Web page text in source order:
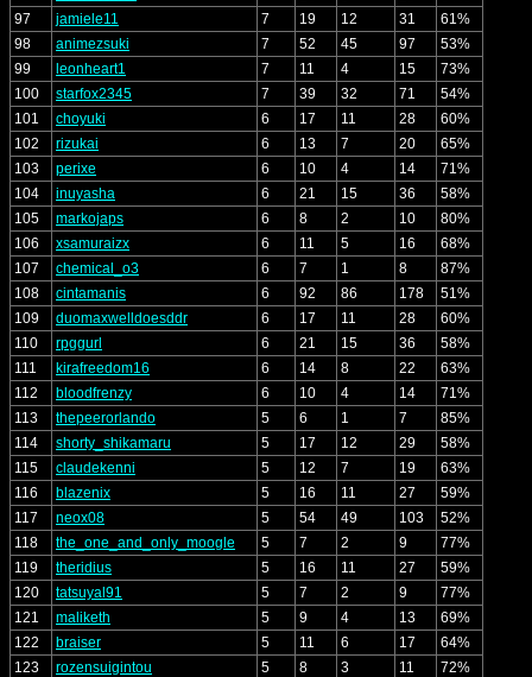
97
jamiele11 7 19 12 31
61%
98
animezsuki 7 52 45 97
53%
99
leonheart1 7 11 4 15
73%
100
starfox2345 7 39 32 71
54%
101
choyuki 6 17 11 28
60%
102
rizukai 6 13 7 20
65%
103
perixe 6 10 4 14
71%
104
inuyasha 6 21 15 36
58%
105
markojaps 6 8 2 10
80%
106
xsamuraizx 6 11 5 16
68%
107
chemical_o3 6 7 1 8
87%
108
cintamanis 6 92 86 178
51%
109
duomaxwelldoesddr 6 17 11 28
60%
110
rpggurl 6 21 15 36
58%
111
kirafreedom16 6 14 8 22
63%
112
bloodfrenzy 6 10 4 14
71%
113
thepeerorlando 5 6 1 7
85%
114
shorty_shikamaru 5 17 12 29
58%
115
claudekenni 5 12 7 19
63%
116
blazenix 5 16 11 27
59%
117
neox08 5 54 49 103
52%
118
the_one_and_only_moogle 5 7 2 9
77%
119
theridius 5 16 11 27
59%
120
tatsuyal91 5 7 2 9
77%
121
maliketh 5 9 4 13
69%
122
braiser 5 11 6 17
64%
123
rozensuigintou 5 8 3 11
72%